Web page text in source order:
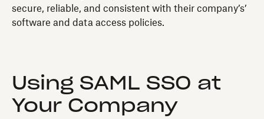
secure, reliable, and consistent with their company’s’
software and data access policies.
Using SAML SSO at
Your Company